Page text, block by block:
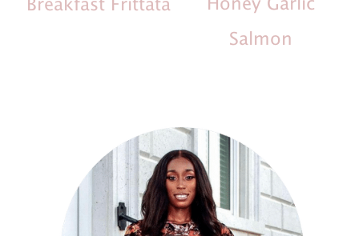
Breakfast Frittata Honey Garlic
Salmon
Sidebar